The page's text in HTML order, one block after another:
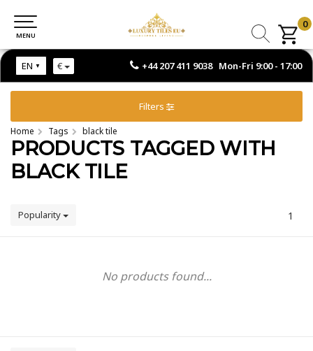
+44 207 411 9038 Mon-Fri 9:00 - 17:00
EN €
MENU
0
MENU
Filters
Home Tags black tile
PRODUCTS TAGGED WITH
BLACK TILE
Popularity 1
No products found...